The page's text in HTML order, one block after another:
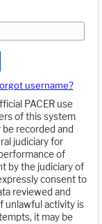
username?
PACER use
of this system
recorded and
judiciary for
of
by the judiciary of
consent to
reviewed and
unlawful activity is
it may be